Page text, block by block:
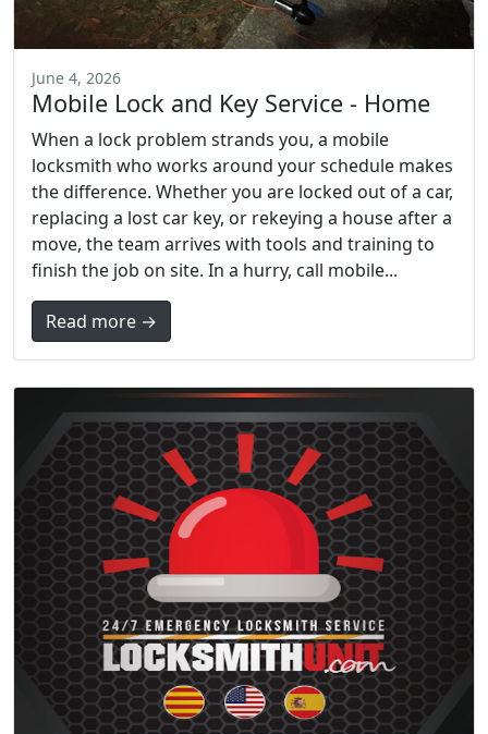
June 4, 2026
Mobile Lock and Key Service - Home
When a lock problem strands you, a mobile
locksmith who works around your schedule makes
the difference. Whether you are locked out of a car,
replacing a lost car key, or rekeying a house after a
move, the team arrives with tools and training to
finish the job on site. In a hurry, call mobile...
Read more →